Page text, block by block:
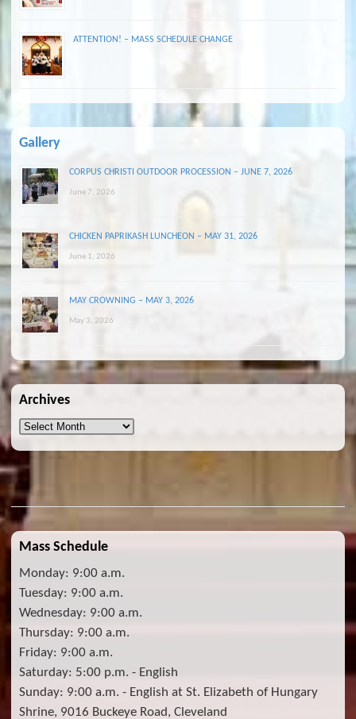
ATTENTION! – MASS SCHEDULE CHANGE
Gallery
CORPUS CHRISTI OUTDOOR PROCESSION – JUNE 7, 2026
June 7, 2026
CHICKEN PAPRIKASH LUNCHEON – MAY 31, 2026
June 1, 2026
MAY CROWNING – MAY 3, 2026
May 3, 2026
Archives
Archives
Mass Schedule
Monday: 9:00 a.m.
Tuesday: 9:00 a.m.
Wednesday: 9:00 a.m.
Thursday: 9:00 a.m.
Friday: 9:00 a.m.
Saturday: 5:00 p.m. - English
Sunday: 9:00 a.m. - English at St. Elizabeth of Hungary
Shrine, 9016 Buckeye Road, Cleveland